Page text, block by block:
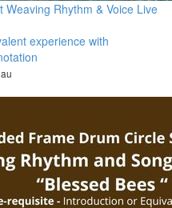
Rhythm & Voice Live
experience with